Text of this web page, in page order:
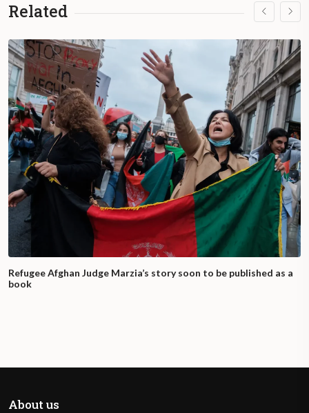
Related
Refugee Afghan Judge Marzia’s story soon to be published as a
book
About us